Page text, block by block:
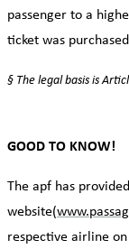
passenger to a
ticket was
§ The legal basis is
GOOD TO KNOW!
The apf has
website
respective airline